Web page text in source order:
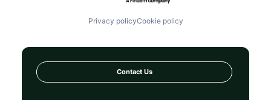
Privacy policyCookie policy
Contact Us